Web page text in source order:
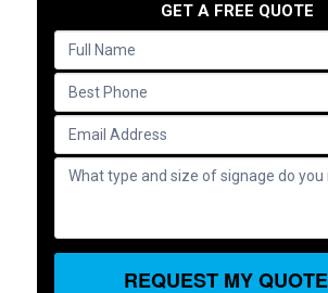
GET A FREE QUOTE
REQUEST MY QUOTE